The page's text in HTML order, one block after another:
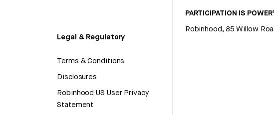
Legal & Regulatory
Terms & Conditions
Disclosures
Robinhood US User Privacy
Statement
PARTICIPATION IS
Robinhood, 85 Willow